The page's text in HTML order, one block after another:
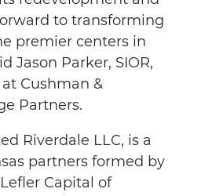
to transforming
premier centers in
Jason Parker, SIOR,
Cushman &
Partners.
Riverdale LLC, is a
partners formed by
Capital of